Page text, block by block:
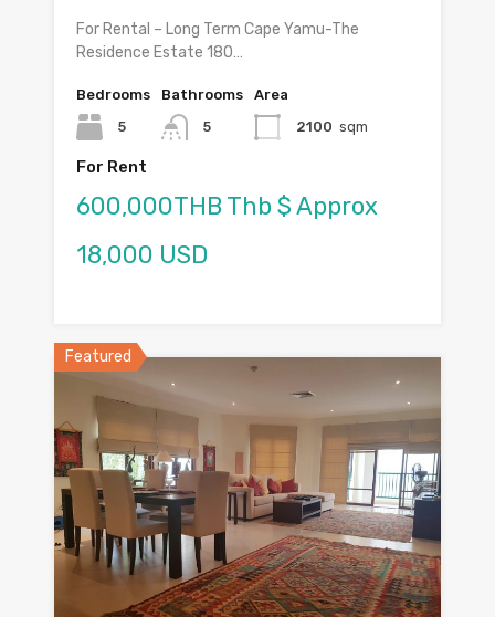
For Rental – Long Term Cape Yamu-The
Residence Estate 180…
Bedrooms
5
Bathrooms
5
Area
2100 sqm
For Rent
600,000THB Thb $ Approx
18,000 USD
Featured